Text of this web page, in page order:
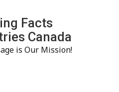
Facts
Canada
is Our Mission!